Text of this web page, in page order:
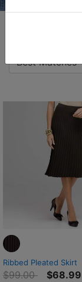
Ribbed Pleated Skirt
Price reduced from
$99.00to $68.99